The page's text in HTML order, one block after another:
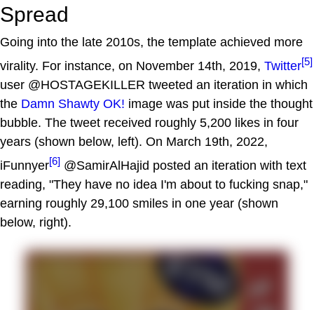
Spread
Going into the late 2010s, the template achieved more
virality. For instance, on November 14th, 2019, Twitter[5]
user @HOSTAGEKILLER tweeted an iteration in which
the Damn Shawty OK! image was put inside the thought
bubble. The tweet received roughly 5,200 likes in four
years (shown below, left). On March 19th, 2022,
iFunnyer[6] @SamirAlHajid posted an iteration with text
reading, "They have no idea I'm about to fucking snap,"
earning roughly 29,100 smiles in one year (shown
below, right).